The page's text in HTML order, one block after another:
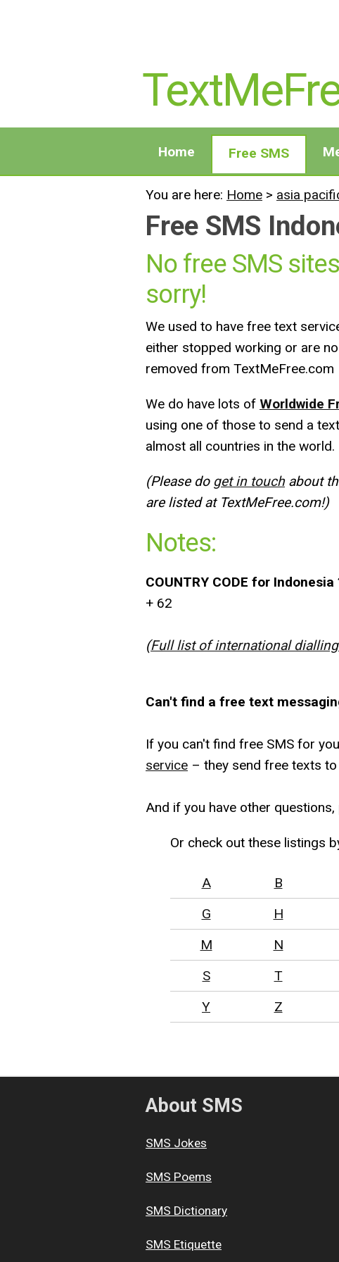
Home Free SMS
You are here: Home > asia
Free SMS
No free SMS
sorry!
We used to have free text
either stopped working or are
removed from TextMeFree.com
We do have lots of Worldwide
using one of those to send a
almost all countries in the world.
(Please do get in touchabout
are listed at TextMeFree.com!)
Notes:
COUNTRY CODE for Indonesia
+ 62
(Full list of international
Can't find a free text
If you can't find free SMS for
service – they send free texts
And if you have other questions,
Or check out these listings
A B
G
H
M
N
S
T
Y
Z
About SMS
SMS Jokes
SMS Poems
SMS Dictionary
SMS Etiquette